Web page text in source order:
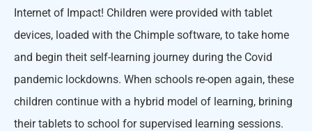
Internet of Impact! Children were provided with tablet
devices, loaded with the Chimple software, to take home
and begin theit self-learning journey during the Covid
pandemic lockdowns. When schools re-open again, these
children continue with a hybrid model of learning, brining
their tablets to school for supervised learning sessions.